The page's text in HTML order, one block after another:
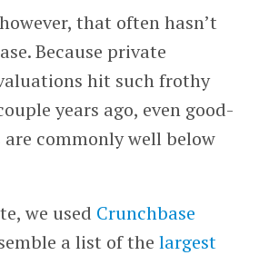
that often hasn’t
Because private
hit such frothy
years ago, even good-
are commonly well below
we used Crunchbase
a list of the largest